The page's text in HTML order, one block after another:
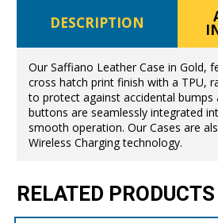
DESCRIPTION
Our Saffiano Leather Case in Gold,
cross hatch print finish with a TPU,
to protect against accidental bumps
buttons are seamlessly integrated
smooth operation. Our Cases are
Wireless Charging technology.
RELATED PRODUCTS